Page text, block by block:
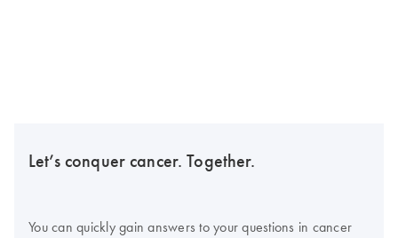
Let’s conquer cancer. Together.
You can quickly gain answers to your questions in cancer